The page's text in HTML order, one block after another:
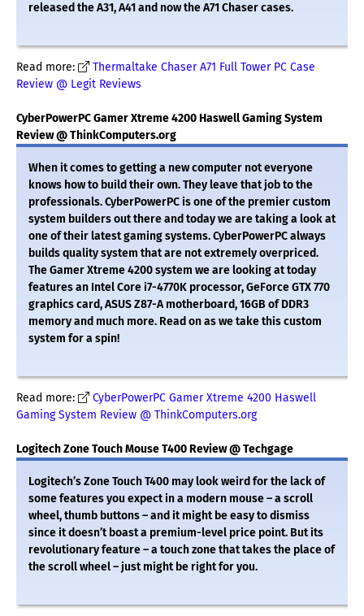
released the A31, A41 and now the A71 Chaser cases.
Read more:
Thermaltake Chaser A71 Full Tower PC Case
Review @ Legit Reviews
CyberPowerPC Gamer Xtreme 4200 Haswell Gaming System
Review @ ThinkComputers.org
When it comes to getting a new computer not everyone
knows how to build their own. They leave that job to the
professionals. CyberPowerPC is one of the premier custom
system builders out there and today we are taking a look at
one of their latest gaming systems. CyberPowerPC always
builds quality system that are not extremely overpriced.
The Gamer Xtreme 4200 system we are looking at today
features an Intel Core i7-4770K processor, GeForce GTX 770
graphics card, ASUS Z87-A motherboard, 16GB of DDR3
memory and much more. Read on as we take this custom
system for a spin!
Read more:
CyberPowerPC Gamer Xtreme 4200 Haswell
Gaming System Review @ ThinkComputers.org
Logitech Zone Touch Mouse T400 Review @ Techgage
Logitech’s Zone Touch T400 may look weird for the lack of
some features you expect in a modern mouse – a scroll
wheel, thumb buttons – and it might be easy to dismiss
since it doesn’t boast a premium-level price point. But its
revolutionary feature – a touch zone that takes the place of
the scroll wheel – just might be right for you.